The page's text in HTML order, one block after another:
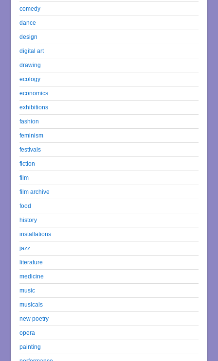
comedy
dance
design
digital art
drawing
ecology
economics
exhibitions
fashion
feminism
festivals
fiction
film
film archive
food
history
installations
jazz
literature
medicine
music
musicals
new poetry
opera
painting